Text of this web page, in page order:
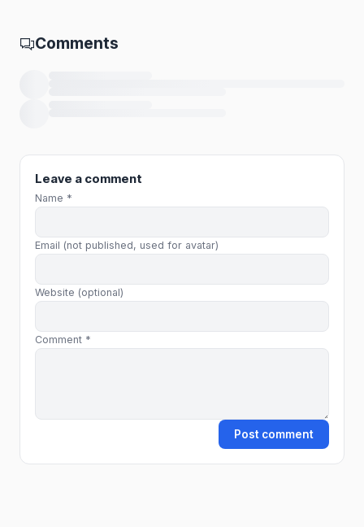
Comments
Leave a comment
Name *
Email (not published, used for avatar)
Website (optional)
Comment *
Post comment